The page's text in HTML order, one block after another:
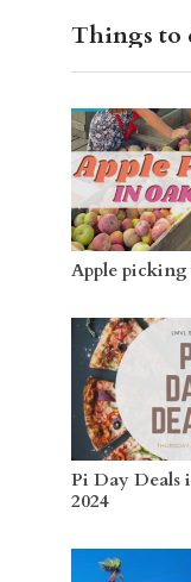
Things to
Apple
Pi Day Deals
2024